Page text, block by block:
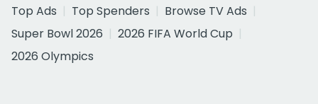
Top Ads
Top Spenders
Browse TV Ads
Super Bowl 2026
2026 FIFA World Cup
2026 Olympics